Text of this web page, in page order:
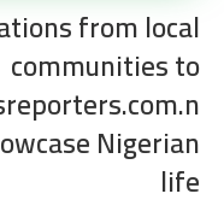
from local
communities to
Nigerian
life